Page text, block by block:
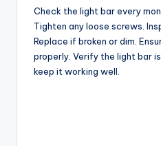
Check the light bar every
Tighten any loose screws.
Replace if broken or dim.
properly. Verify the light bar
keep it working well.